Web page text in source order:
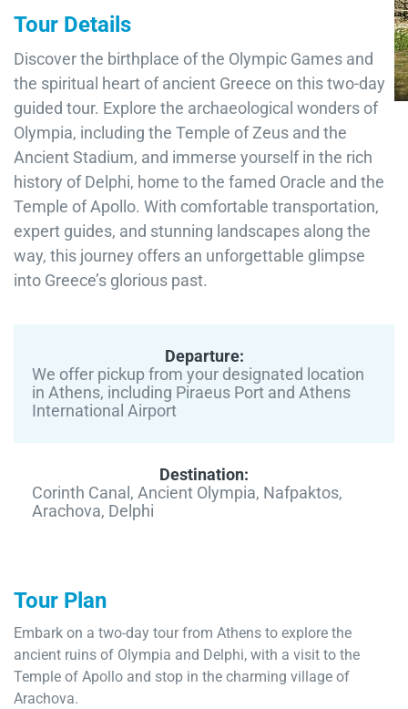
Tour Details
Discover the birthplace of the Olympic Games and
the spiritual heart of ancient Greece on this two-day
guided tour. Explore the archaeological wonders of
Olympia, including the Temple of Zeus and the
Ancient Stadium, and immerse yourself in the rich
history of Delphi, home to the famed Oracle and the
Temple of Apollo. With comfortable transportation,
expert guides, and stunning landscapes along the
way, this journey offers an unforgettable glimpse
into Greece’s glorious past.
Departure:
We offer pickup from your designated location
in Athens, including Piraeus Port and Athens
International Airport
Destination:
Corinth Canal, Ancient Olympia, Nafpaktos,
Arachova, Delphi
Tour Plan
Embark on a two-day tour from Athens to explore the
ancient ruins of Olympia and Delphi, with a visit to the
Temple of Apollo and stop in the charming village of
Arachova.